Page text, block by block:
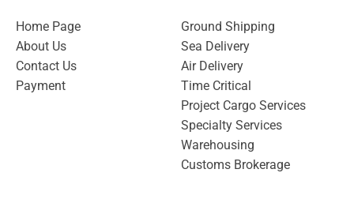
Home Page
About Us
Contact Us
Payment
Ground Shipping
Sea Delivery
Air Delivery
Time Critical
Project Cargo Services
Specialty Services
Warehousing
Customs Brokerage